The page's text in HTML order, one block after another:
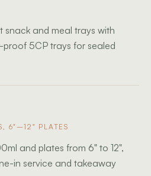
and meal trays with
5CP trays for sealed
6"–12" PLATES
and plates from 6" to 12",
in service and takeaway